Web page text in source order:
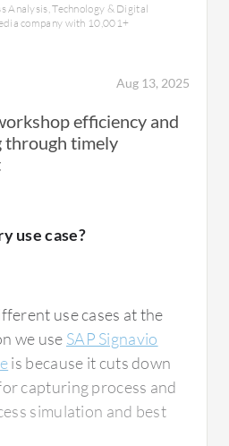
Analysis, Technology & Digital
company with 10,001+
Aug 13, 2025
efficiency and
through timely
use case?
use cases at the
we use SAP Signavio
is because it cuts down
capturing process and
simulation and best